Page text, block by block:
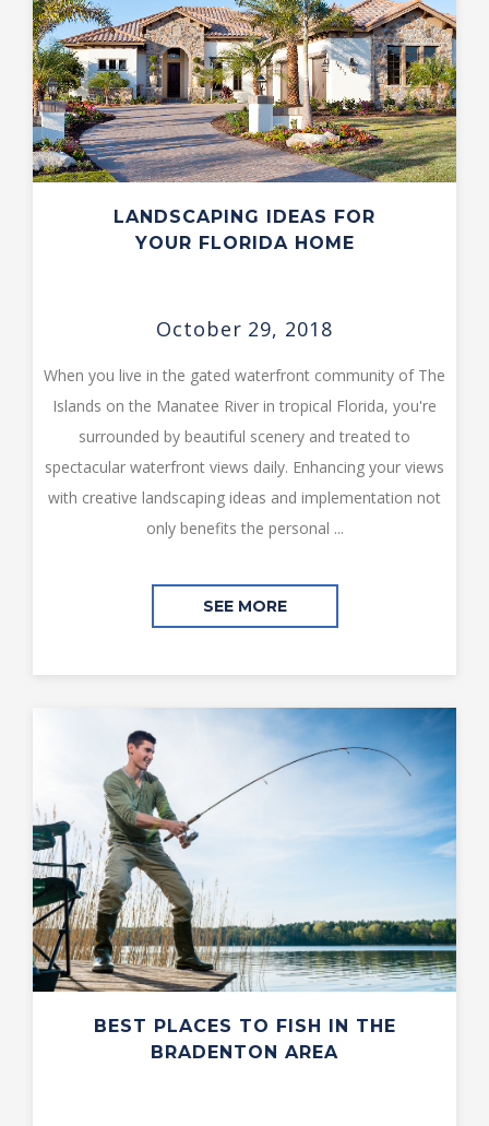
LANDSCAPING IDEAS FOR
YOUR FLORIDA HOME
October 29, 2018
When you live in the gated waterfront community of The
Islands on the Manatee River in tropical Florida, you're
surrounded by beautiful scenery and treated to
spectacular waterfront views daily. Enhancing your views
with creative landscaping ideas and implementation not
only benefits the personal ...
SEE MORE
BEST PLACES TO FISH IN THE
BRADENTON AREA